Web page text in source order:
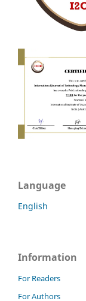
Language
English
Information
For Readers
For Authors